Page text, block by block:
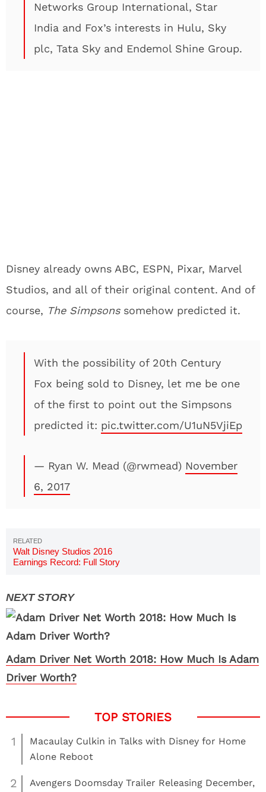
Networks Group International, Star
India and Fox’s interests in Hulu, Sky
plc, Tata Sky and Endemol Shine Group.
Disney already owns ABC, ESPN, Pixar, Marvel
Studios, and all of their original content. And of
course, The Simpsons somehow predicted it.
With the possibility of 20th Century
Fox being sold to Disney, let me be one
of the first to point out the Simpsons
predicted it: pic.twitter.com/U1uN5VjiEp
— Ryan W. Mead (@rwmead) November
6, 2017
Walt Disney Studios 2016
Earnings Record: Full Story
Adam Driver Net Worth 2018: How Much Is Adam
Driver Worth?
1
Macaulay Culkin in Talks with Disney for Home
Alone Reboot
2
Avengers Doomsday Trailer Releasing December,